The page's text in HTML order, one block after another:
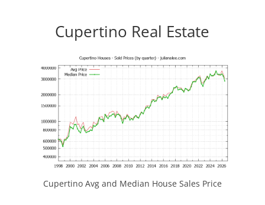
Cupertino Real Estate
Cupertino Avg and Median House Sales Price